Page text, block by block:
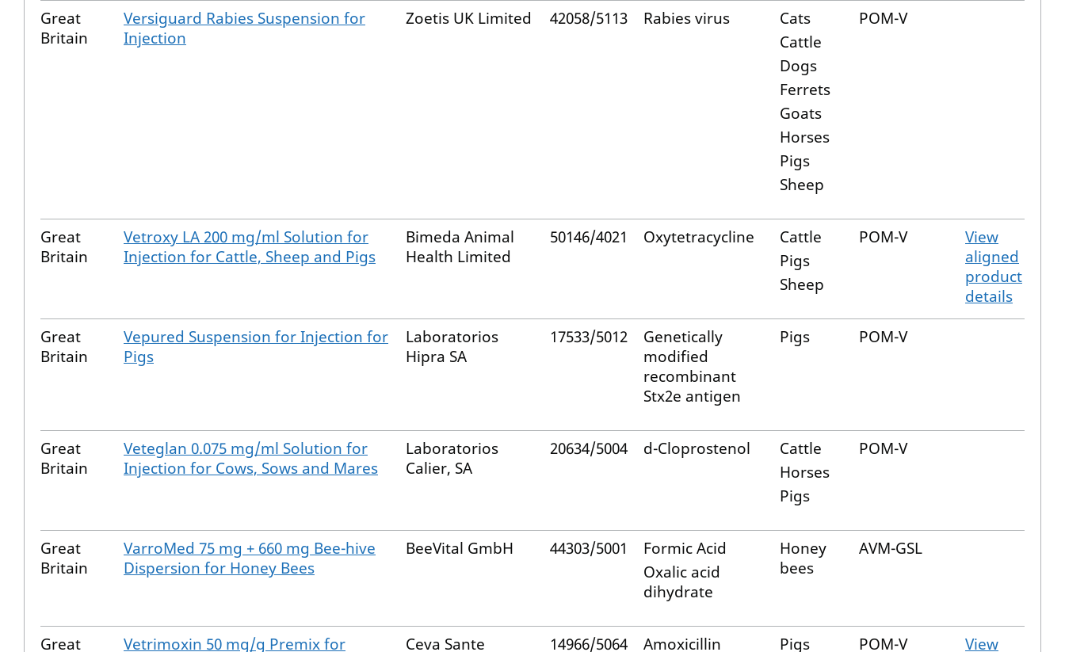
Great
Britain
Versiguard Rabies Suspension for
Injection
Zoetis UK Limited 42058/5113 Rabies virus
Cats
Cattle
Dogs
Ferrets
Goats
Horses
Pigs
Sheep
POM-V
Great
Britain
Vetroxy LA 200 mg/ml Solution for
Injection for Cattle, Sheep and Pigs
Bimeda Animal
Health Limited
50146/4021 Oxytetracycline
Cattle
Pigs
Sheep
POM-V
View
aligned
product
details
Great
Britain
Vepured Suspension for Injection for
Pigs
Laboratorios
Hipra SA
17533/5012
Genetically
modified
recombinant
Stx2e antigen
Pigs POM-V
Great
Britain
Veteglan 0.075 mg/ml Solution for
Injection for Cows, Sows and Mares
Laboratorios
Calier, SA
20634/5004 d-Cloprostenol
Cattle
Horses
Pigs
POM-V
Great
Britain
VarroMed 75 mg + 660 mg Bee-hive
Dispersion for Honey Bees
BeeVital GmbH 44303/5001
Formic Acid
Oxalic acid
dihydrate
Honey
bees
AVM-GSL
Great
Vetrimoxin 50 mg/g Premix for
Ceva Sante
14966/5064 Amoxicillin Pigs POM-V
View